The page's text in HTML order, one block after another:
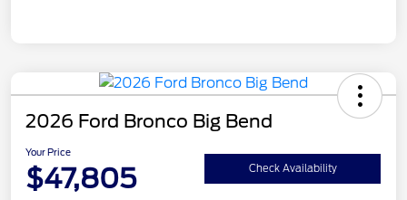
2026 Ford Bronco Big Bend
Your Price
$47,805 Check Availability